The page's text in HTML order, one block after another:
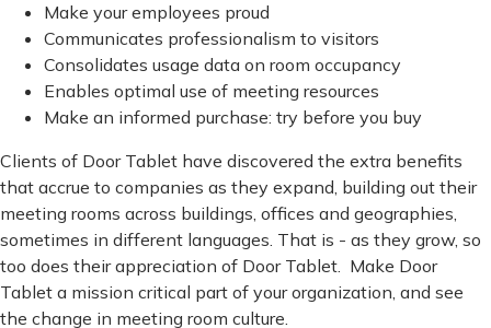
Make your employees proud
Communicates professionalism to visitors
Consolidates usage data on room occupancy
Enables optimal use of meeting resources
Make an informed purchase: try before you buy
Clients of Door Tablet have discovered the extra benefits
that accrue to companies as they expand, building out their
meeting rooms across buildings, offices and geographies,
sometimes in different languages. That is - as they grow, so
too does their appreciation of Door Tablet. Make Door
Tablet a mission critical part of your organization, and see
the change in meeting room culture.